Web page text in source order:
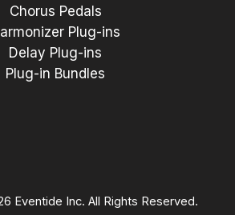
Chorus Pedals
Plug-ins
Delay Plug-ins
Plug-in Bundles
Eventide Inc. All Rights Reserved.